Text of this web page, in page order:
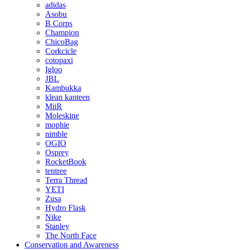
adidas
Asobu
B Corps
Champion
ChicoBag
Corkcicle
cotopaxi
Igloo
JBL
Kambukka
klean kanteen
MiiR
Moleskine
mophie
nimble
OGIO
Osprey
RocketBook
tentree
Terra Thread
YETI
Zusa
Hydro Flask
Nike
Stanley
The North Face
Conservation and Awareness